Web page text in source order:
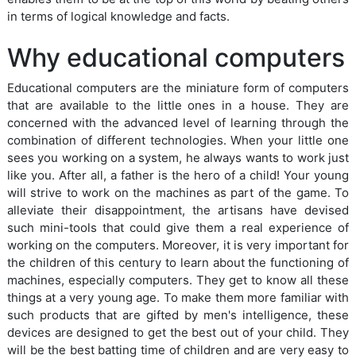
in terms of logical knowledge and facts.
Why educational computers
Educational computers are the miniature form of computers
that are available to the little ones in a house. They are
concerned with the advanced level of learning through the
combination of different technologies. When your little one
sees you working on a system, he always wants to work just
like you. After all, a father is the hero of a child! Your young
will strive to work on the machines as part of the game. To
alleviate their disappointment, the artisans have devised
such mini-tools that could give them a real experience of
working on the computers. Moreover, it is very important for
the children of this century to learn about the functioning of
machines, especially computers. They get to know all these
things at a very young age. To make them more familiar with
such products that are gifted by men's intelligence, these
devices are designed to get the best out of your child. They
will be the best batting time of children and are very easy to